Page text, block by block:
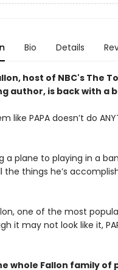
Bio Details
host of NBC's The
author, is back with a
like PAPA doesn’t do
a plane to playing in a
the things he’s
one of the most
it may not look like it,
whole Fallon family of